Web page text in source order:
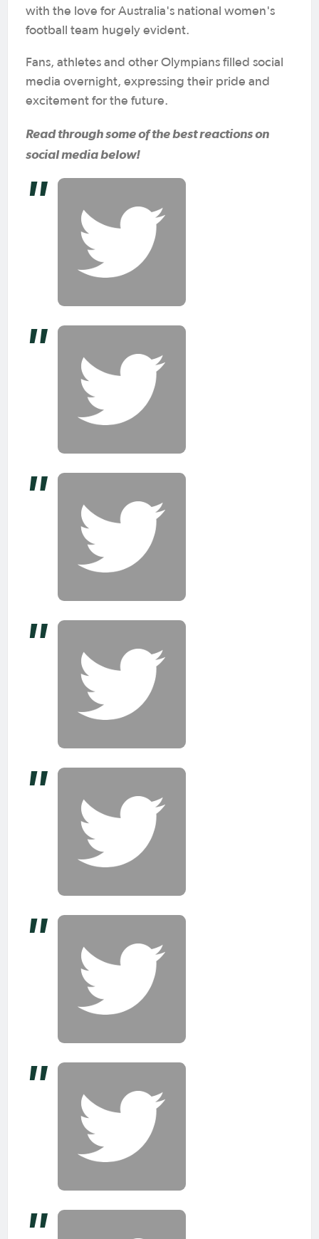
with the love for Australia's national women's
football team hugely evident.
Fans, athletes and other Olympians filled social
media overnight, expressing their pride and
excitement for the future.
Read through some of the best reactions on
social media below!